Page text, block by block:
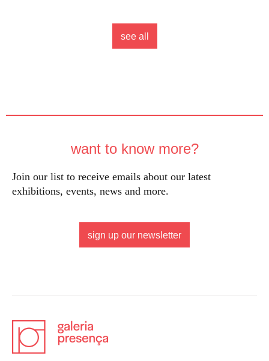
see all
want to know more?
Join our list to receive emails about our latest
exhibitions, events, news and more.
sign up our newsletter